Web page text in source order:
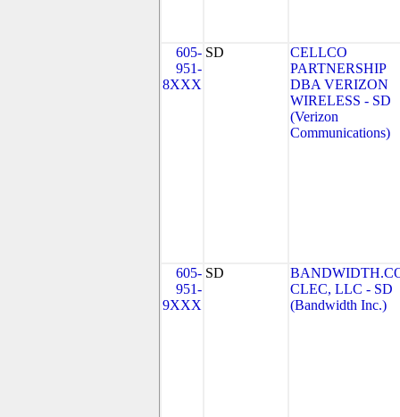
605-
951-
8XXX
SD
CELLCO
PARTNERSHIP
DBA VERIZON
WIRELESS - SD
(Verizon
Communications)
605-
951-
9XXX
SD
CLEC, LLC - SD
(Bandwidth Inc.)